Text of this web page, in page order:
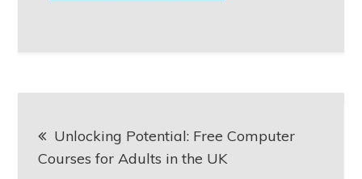
navigation
Unlocking Potential: Free Computer
Courses for Adults in the UK